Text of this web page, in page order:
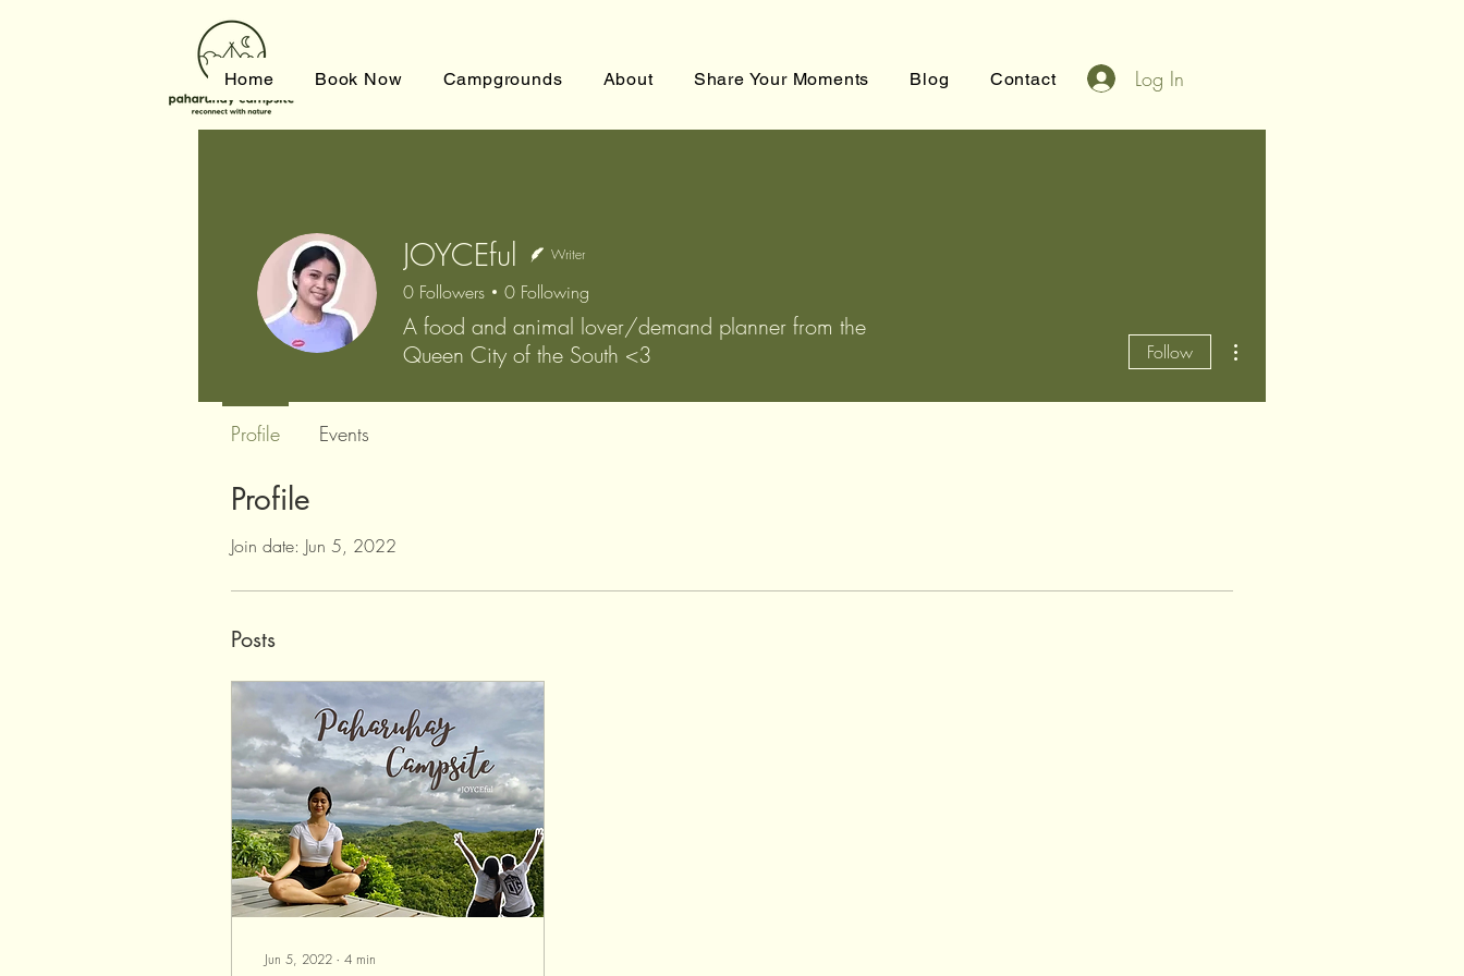
Home Book Now Campgrounds About Share Your Moments Blog Contact Log In
Profile
Join date: Jun 5, 2022
Posts
Jun 5, 2022 ∙ 4 min
JOYCEful Writer
0 Followers 0 Following
A food and animal lover/demand planner from the
Queen City of the South <3
Follow
Profile Events